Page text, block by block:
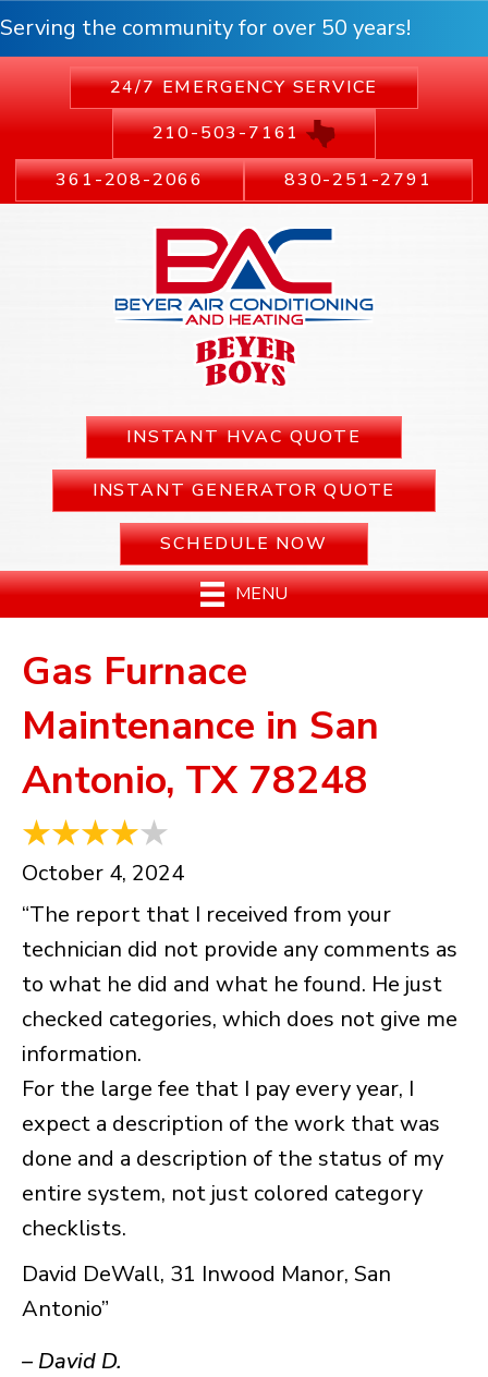
Serving the community for over 50 years!
24/7 EMERGENCY SERVICE
210-503-7161
361-208-2066
830-251-2791
INSTANT HVAC QUOTE
INSTANT GENERATOR QUOTE
SCHEDULE NOW
MENU
Gas Furnace
Maintenance in San
Antonio, TX 78248
October 4, 2024
“The report that I received from your
technician did not provide any comments as
to what he did and what he found. He just
checked categories, which does not give me
information.
For the large fee that I pay every year, I
expect a description of the work that was
done and a description of the status of my
entire system, not just colored category
checklists.
David DeWall, 31 Inwood Manor, San
Antonio”
– David D.